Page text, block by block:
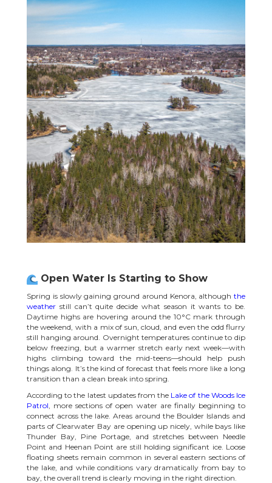
Open Water Is Starting to Show
Spring is slowly gaining ground around Kenora, although the
weather still can’t quite decide what season it wants to be.
Daytime highs are hovering around the 10°C mark through
the weekend, with a mix of sun, cloud, and even the odd flurry
still hanging around. Overnight temperatures continue to dip
below freezing, but a warmer stretch early next week—with
highs climbing toward the mid-teens—should help push
things along. It’s the kind of forecast that feels more like a long
transition than a clean break into spring.
According to the latest updates from the Lake of the Woods Ice
Patrol , more sections of open water are finally beginning to
connect across the lake. Areas around the Boulder Islands and
parts of Clearwater Bay are opening up nicely, while bays like
Thunder Bay, Pine Portage, and stretches between Needle
Point and Heenan Point are still holding significant ice. Loose
floating sheets remain common in several eastern sections of
the lake, and while conditions vary dramatically from bay to
bay, the overall trend is clearly moving in the right direction.